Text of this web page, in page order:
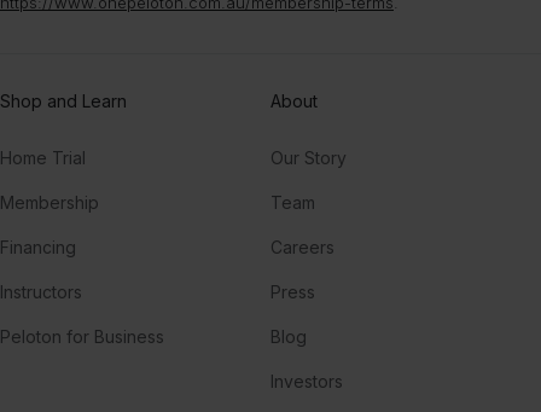
Shop and Learn
Home Trial
Membership
Financing
Instructors
Peloton for Business
About
Our Story
Team
Careers
Press
Blog
Investors